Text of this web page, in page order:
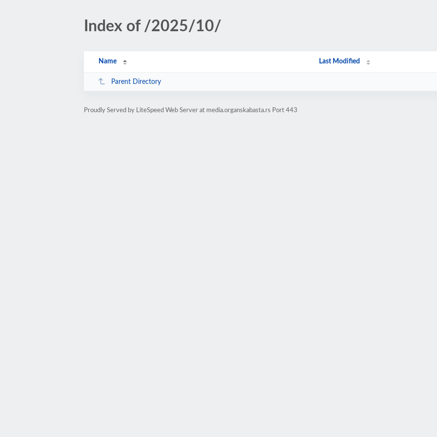
Index of /2025/10/
Name Last Modified
Parent Directory
Proudly Served by LiteSpeed Web Server at media.organskabasta.rs Port 443